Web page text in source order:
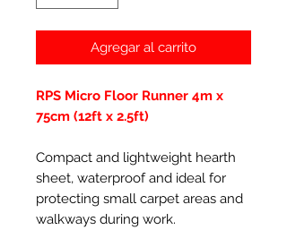
Agregar al carrito
RPS Micro Floor Runner 4m x
75cm (12ft x 2.5ft)
Compact and lightweight hearth
sheet, waterproof and ideal for
protecting small carpet areas and
walkways during work.